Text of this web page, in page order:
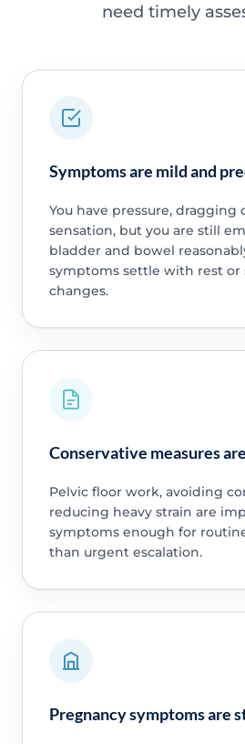
need timely
Symptoms are mild and
You have pressure, dragging
sensation, but you are still
bladder and bowel
symptoms settle with rest or
changes.
Conservative measures
Pelvic floor work, avoiding
reducing heavy strain are
symptoms enough for
than urgent escalation.
Pregnancy symptoms are